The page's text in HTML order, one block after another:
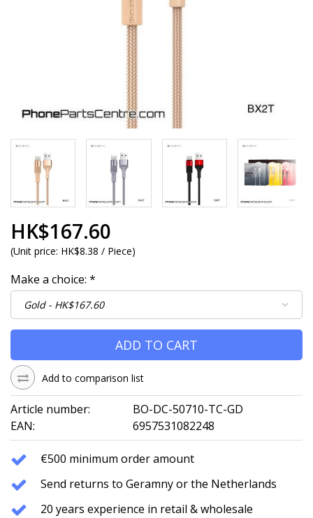
HK$167.60
(Unit price: HK$8.38 / Piece)
Make a choice: *
ADD TO CART
Add to comparison list
Article number:
BO-DC-50710-TC-GD
EAN:
6957531082248
€500 minimum order amount
Send returns to Geramny or the Netherlands
20 years experience in retail & wholesale